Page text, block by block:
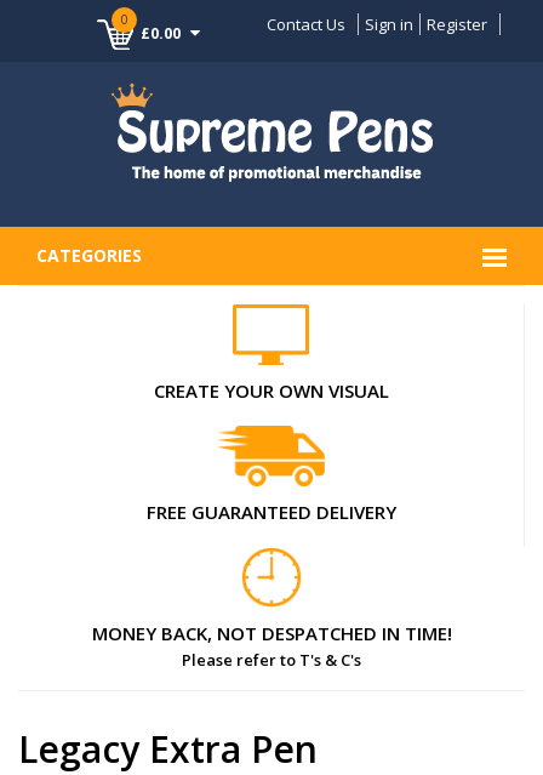
0
£0.00 Contact Us Sign in Register
CATEGORIES
CREATE YOUR OWN VISUAL
FREE GUARANTEED DELIVERY
MONEY BACK, NOT DESPATCHED IN TIME!
Please refer to T's & C's
Legacy Extra Pen